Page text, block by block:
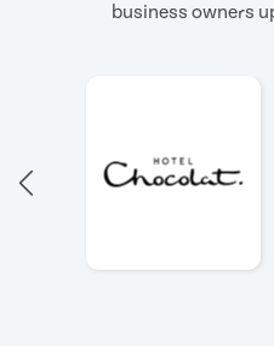
business owners